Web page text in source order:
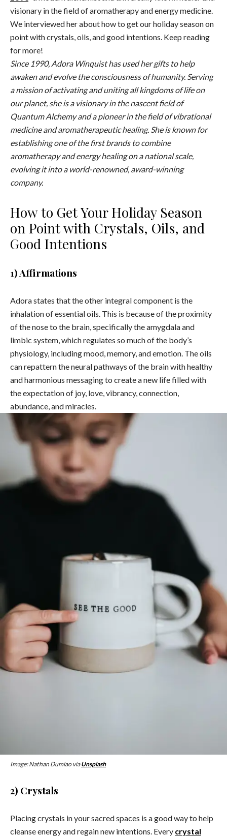
visionary in the field of aromatherapy and energy medicine.
We interviewed her about how to get our holiday season on
point with crystals, oils, and good intentions. Keep reading
for more!
Since 1990, Adora Winquist has used her gifts to help
awaken and evolve the consciousness of humanity. Serving
a mission of activating and uniting all kingdoms of life on
our planet, she is a visionary in the nascent field of
Quantum Alchemy and a pioneer in the field of vibrational
medicine and aromatherapeutic healing. She is known for
establishing one of the first brands to combine
aromatherapy and energy healing on a national scale,
evolving it into a world-renowned, award-winning
company.
How to Get Your Holiday Season
on Point with Crystals, Oils, and
Good Intentions
1) Affirmations
Adora states that the other integral component is the
inhalation of essential oils. This is because of the proximity
of the nose to the brain, specifically the amygdala and
limbic system, which regulates so much of the body’s
physiology, including mood, memory, and emotion. The oils
can repattern the neural pathways of the brain with healthy
and harmonious messaging to create a new life filled with
the expectation of joy, love, vibrancy, connection,
abundance, and miracles.
Image: Nathan Dumlao viaUnsplash
2) Crystals
Placingcrystals in your sacred spaces is a good way to help
cleanse energy and regain new intentions. Every crystal